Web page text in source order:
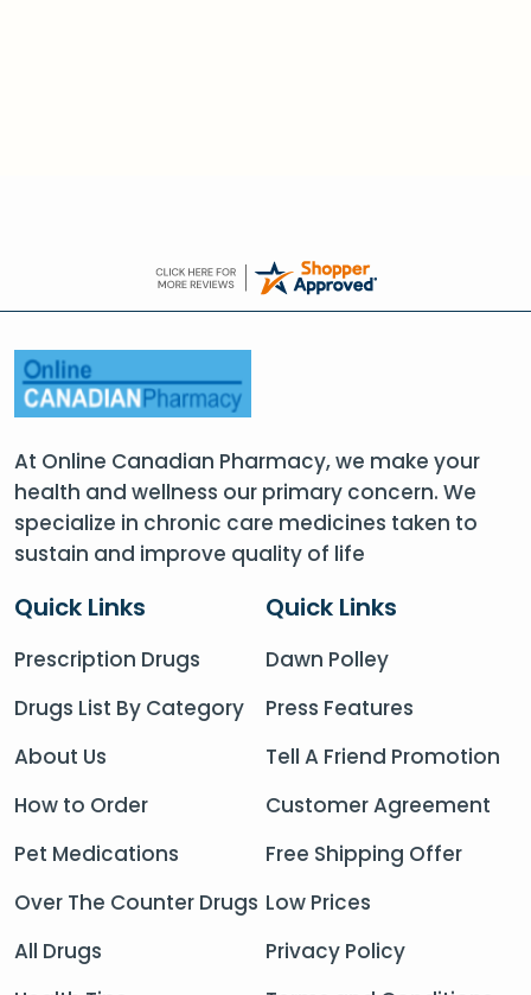
At Online Canadian Pharmacy, we make your
health and wellness our primary concern. We
specialize in chronic care medicines taken to
sustain and improve quality of life
Quick Links
Prescription Drugs
Drugs List By Category
About Us
How to Order
Pet Medications
Over The Counter Drugs
All Drugs
Quick Links
Dawn Polley
Press Features
Tell A Friend Promotion
Customer Agreement
Free Shipping Offer
Low Prices
Privacy Policy